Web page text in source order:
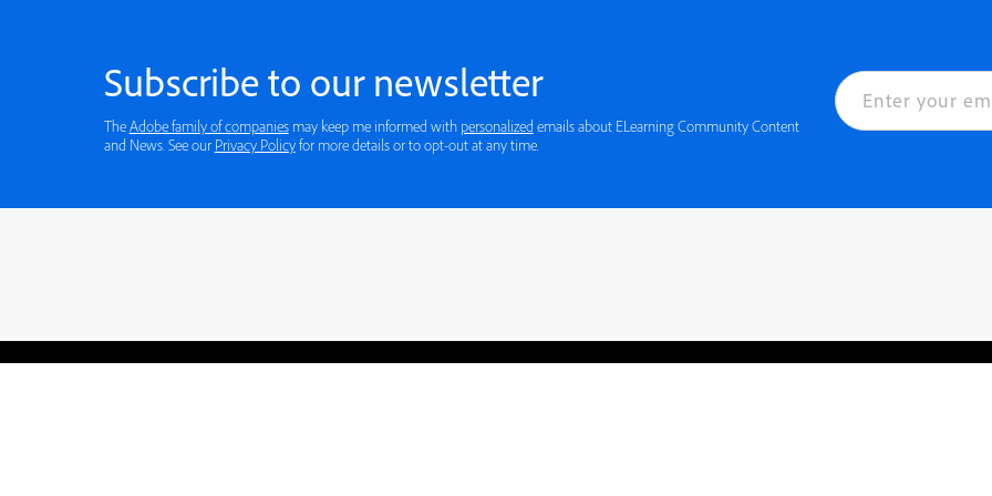
Subscribe to our newsletter
TheAdobe family of companiesmay keep me informed with personalized emails about ELearning Community Content
and News. See our Privacy Policyfor more details or to opt-out at any time.